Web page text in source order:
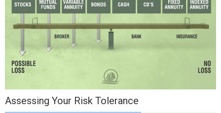
Assessing Your Risk Tolerance